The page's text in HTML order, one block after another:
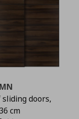
doors,
cm